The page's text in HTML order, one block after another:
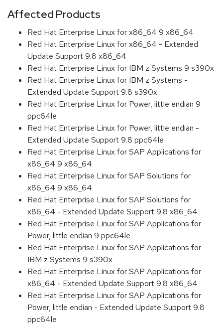
Affected Products
Red Hat Enterprise Linux for x86_64 9 x86_64
Red Hat Enterprise Linux for x86_64 - Extended
Update Support 9.8 x86_64
Red Hat Enterprise Linux for IBM z Systems 9 s390x
Red Hat Enterprise Linux for IBM z Systems -
Extended Update Support 9.8 s390x
Red Hat Enterprise Linux for Power, little endian 9
ppc64le
Red Hat Enterprise Linux for Power, little endian -
Extended Update Support 9.8 ppc64le
Red Hat Enterprise Linux for SAP Applications for
x86_64 9 x86_64
Red Hat Enterprise Linux for SAP Solutions for
x86_64 9 x86_64
Red Hat Enterprise Linux for SAP Solutions for
x86_64 - Extended Update Support 9.8 x86_64
Red Hat Enterprise Linux for SAP Applications for
Power, little endian 9 ppc64le
Red Hat Enterprise Linux for SAP Applications for
IBM z Systems 9 s390x
Red Hat Enterprise Linux for SAP Applications for
x86_64 - Extended Update Support 9.8 x86_64
Red Hat Enterprise Linux for SAP Applications for
Power, little endian - Extended Update Support 9.8
ppc64le